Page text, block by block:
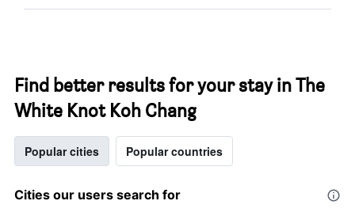
Find better results for your stay in The
White Knot Koh Chang
Popular cities Popular countries
Cities our users search for